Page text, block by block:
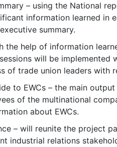
– using the National
information learned in
summary.
the help of information
will be implemented
of trade union leaders with
to EWCs – the main
of the multinational
about EWCs.
– will reunite the project
industrial relations